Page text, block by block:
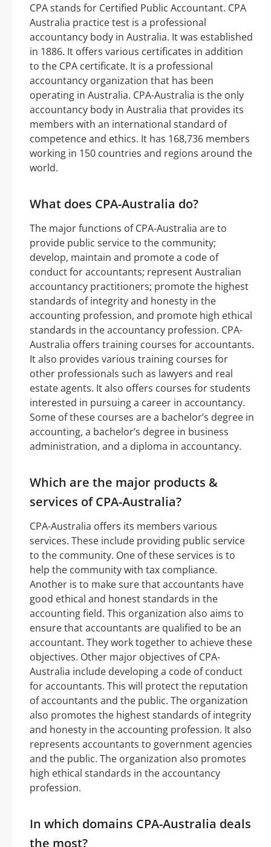
CPA stands for Certified Public Accountant. CPA
Australia practice test is a professional
accountancy body in Australia. It was established
in 1886. It offers various certificates in addition
to the CPA certificate. It is a professional
accountancy organization that has been
operating in Australia. CPA-Australia is the only
accountancy body in Australia that provides its
members with an international standard of
competence and ethics. It has 168,736 members
working in 150 countries and regions around the
world.
What does CPA-Australia do?
The major functions of CPA-Australia are to
provide public service to the community;
develop, maintain and promote a code of
conduct for accountants; represent Australian
accountancy practitioners; promote the highest
standards of integrity and honesty in the
accounting profession, and promote high ethical
standards in the accountancy profession. CPA-
Australia offers training courses for accountants.
It also provides various training courses for
other professionals such as lawyers and real
estate agents. It also offers courses for students
interested in pursuing a career in accountancy.
Some of these courses are a bachelor’s degree in
accounting, a bachelor’s degree in business
administration, and a diploma in accountancy.
Which are the major products &
services of CPA-Australia?
CPA-Australia offers its members various
services. These include providing public service
to the community. One of these services is to
help the community with tax compliance.
Another is to make sure that accountants have
good ethical and honest standards in the
accounting field. This organization also aims to
ensure that accountants are qualified to be an
accountant. They work together to achieve these
objectives. Other major objectives of CPA-
Australia include developing a code of conduct
for accountants. This will protect the reputation
of accountants and the public. The organization
also promotes the highest standards of integrity
and honesty in the accounting profession. It also
represents accountants to government agencies
and the public. The organization also promotes
high ethical standards in the accountancy
profession.
In which domains CPA-Australia deals
the most?